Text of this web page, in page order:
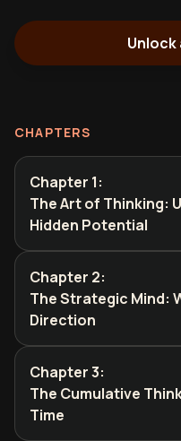
Unlock
CHAPTERS
Chapter 1:
The Art of Thinking:
Hidden Potential
Chapter 2:
The Strategic Mind:
Direction
Chapter 3:
The Cumulative
Time